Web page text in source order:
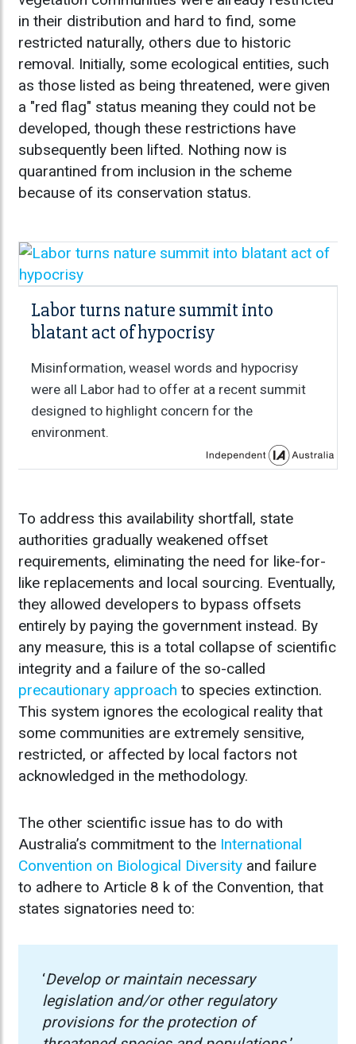
in their distribution and hard to find, some
restricted naturally, others due to historic
removal. Initially, some ecological entities, such
as those listed as being threatened, were given
a "red flag" status meaning they could not be
developed, though these restrictions have
subsequently been lifted. Nothing now is
quarantined from inclusion in the scheme
because of its conservation status.
Labor turns nature summit into
blatant act of hypocrisy
Misinformation, weasel words and hypocrisy
were all Labor had to offer at a recent summit
designed to highlight concern for the
environment.
To address this availability shortfall, state
authorities gradually weakened offset
requirements, eliminating the need for like-for-
like replacements and local sourcing. Eventually,
they allowed developers to bypass offsets
entirely by paying the government instead. By
any measure, this is a total collapse of scientific
integrity and a failure of the so-called
precautionary approach to species extinction.
This system ignores the ecological reality that
some communities are extremely sensitive,
restricted, or affected by local factors not
acknowledged in the methodology.
The other scientific issue has to do with
Australia’s commitment to the International
Convention on Biological Diversity and failure
to adhere to Article 8 k of the Convention, that
states signatories need to:
‘Develop or maintain necessary
legislation and/or other regulatory
provisions for the protection of